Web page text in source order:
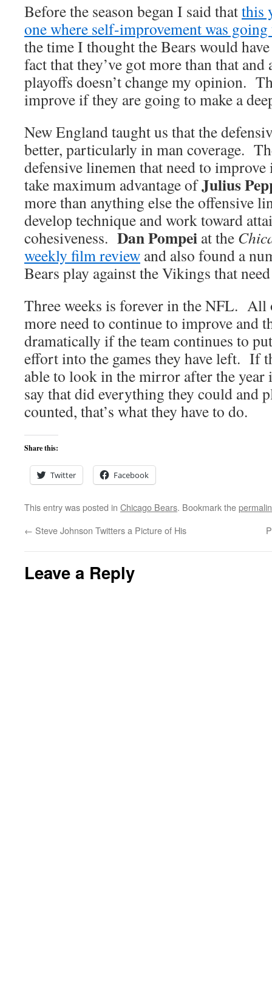
Before the season began I said thatthis
one where self-improvement was going
the time I thought the Bears would
fact that they’ve got more than that
playoffs doesn’t change my opinion.
improve if they are going to make a
New England taught us that the
better, particularly in man coverage.
defensive linemen that need to
take maximum advantage ofJulius
more than anything else the offensive
develop technique and work toward
cohesiveness. Dan Pompei at the
weekly film review and also found a
Bears play against the Vikings that
Three weeks is forever in the NFL. All
more need to continue to improve and
dramatically if the team continues to
effort into the games they have left. If
able to look in the mirror after the year
say that did everything they could and
counted, that’s what they have to do.
Share this:
Twitter Facebook
This entry was posted in Chicago Bears. Bookmark the
← Steve Johnson Twitters a Picture of His
Leave a Reply